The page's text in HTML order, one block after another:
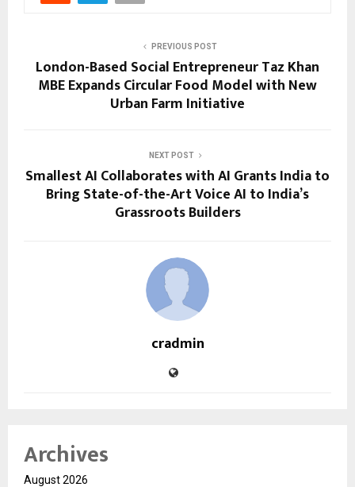
PREVIOUS POST
London-Based Social Entrepreneur Taz Khan
MBE Expands Circular Food Model with New
Urban Farm Initiative
NEXT POST
Smallest AI Collaborates with AI Grants India to
Bring State-of-the-Art Voice AI to India’s
Grassroots Builders
cradmin
Archives
August 2026